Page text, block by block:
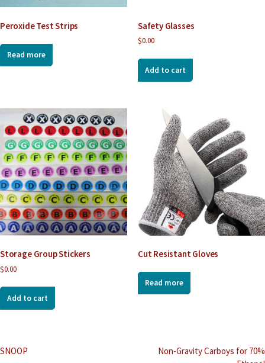
Peroxide Test Strips
Read more
Safety Glasses
$0.00
Add to cart
Storage Group Stickers
$0.00
Add to cart
Cut Resistant Gloves
Read more
Post
SNOOP
Non-Gravity Carboys for 70%